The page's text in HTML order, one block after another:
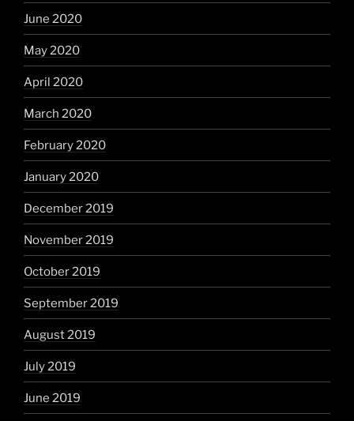
June 2020
May 2020
April 2020
March 2020
February 2020
January 2020
December 2019
November 2019
October 2019
September 2019
August 2019
July 2019
June 2019